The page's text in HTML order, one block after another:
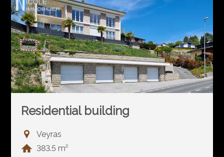
Residential building
Veyras
383.5 m²